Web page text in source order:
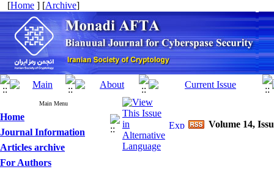
[Home ] [Archive]
Main Menu
Home
Journal Information
Articles archive
For Authors
Volume 14,